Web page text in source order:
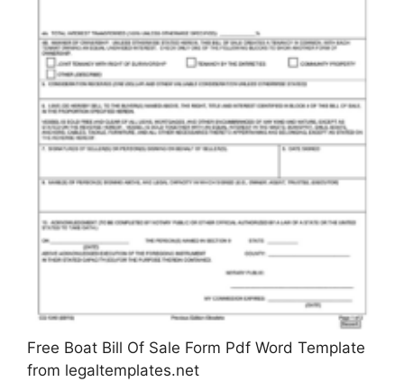
Free Boat Bill Of Sale Form Pdf Word Template
from legaltemplates.net